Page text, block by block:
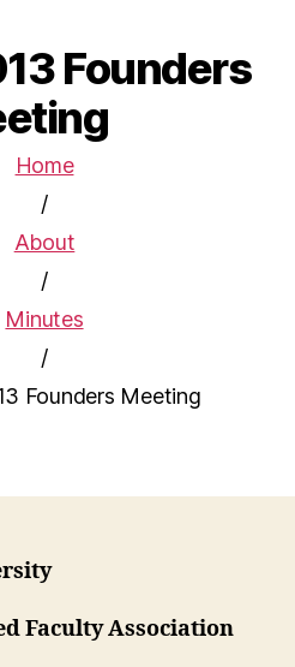
Founders
Home
/
About
/
Minutes
/
Founders Meeting
Faculty Association